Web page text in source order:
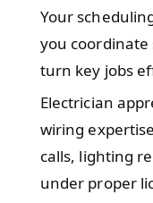
Your
you
turn key jobs
Electrician
wiring
calls, lighting
under proper